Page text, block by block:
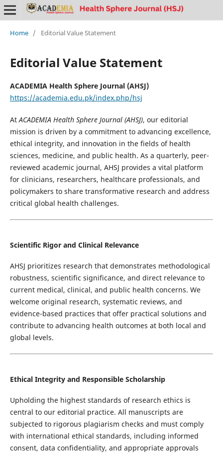
Home / Editorial Value Statement
Editorial Value Statement
ACADEMIA Health Sphere Journal (AHSJ)
https://academia.edu.pk/index.php/hsj
AtACADEMIA Health Sphere Journal (AHSJ), our editorial
mission is driven by a commitment to advancing excellence,
ethical integrity, and innovation in the fields of health
sciences, medicine, and public health. As a quarterly, peer-
reviewed academic journal, AHSJ provides a vital platform
for clinicians, researchers, healthcare professionals, and
policymakers to share transformative research and address
critical global health challenges.
Scientific Rigor and Clinical Relevance
AHSJ prioritizes research that demonstrates methodological
robustness, scientific significance, and direct relevance to
current medical, clinical, and public health concerns. We
welcome original research, systematic reviews, and
evidence-based practices that offer practical solutions and
contribute to advancing health outcomes at both local and
global levels.
Ethical Integrity and Responsible Scholarship
Upholding the highest standards of research ethics is
central to our editorial practice. All manuscripts are
subjected to rigorous plagiarism checks and must comply
with international ethical standards, including informed
consent, data confidentiality, and appropriate approvals